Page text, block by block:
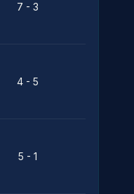
7 - 3
4 - 5
5 - 1